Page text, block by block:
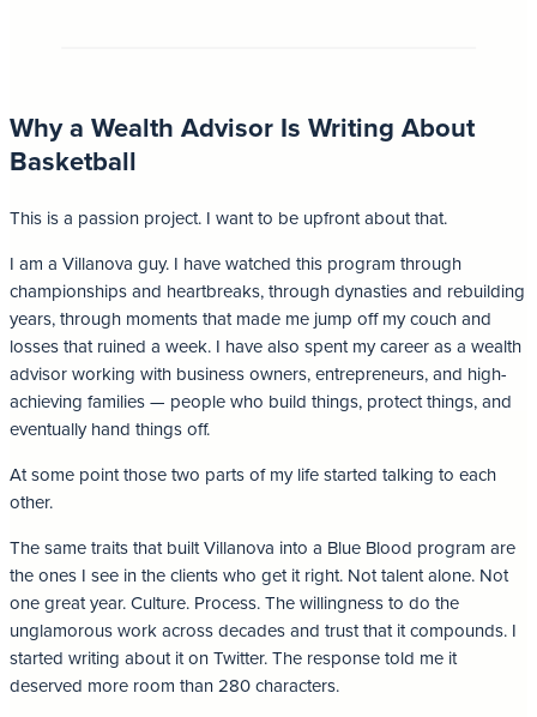
Why a Wealth Advisor Is Writing About
Basketball
This is a passion project. I want to be upfront about that.
I am a Villanova guy. I have watched this program through
championships and heartbreaks, through dynasties and rebuilding
years, through moments that made me jump off my couch and
losses that ruined a week. I have also spent my career as a wealth
advisor working with business owners, entrepreneurs, and high-
achieving families — people who build things, protect things, and
eventually hand things off.
At some point those two parts of my life started talking to each
other.
The same traits that built Villanova into a Blue Blood program are
the ones I see in the clients who get it right. Not talent alone. Not
one great year. Culture. Process. The willingness to do the
unglamorous work across decades and trust that it compounds. I
started writing about it on Twitter. The response told me it
deserved more room than 280 characters.